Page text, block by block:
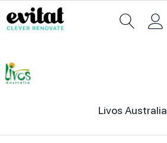
Livos Australia